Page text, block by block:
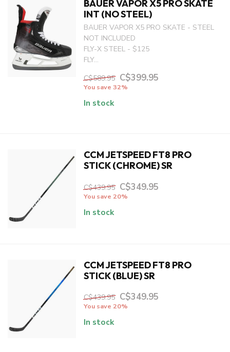
BAUER VAPOR X5 PRO SKATE
INT (NO STEEL)
BAUER VAPOR X5 PRO SKATE - STEEL
NOT INCLUDED
FLY-X STEEL - $125
FLY...
C$589.95 C$399.95
You save 32%
In stock
CCM JETSPEED FT8 PRO
STICK (CHROME) SR
C$439.95 C$349.95
You save 20%
In stock
CCM JETSPEED FT8 PRO
STICK (BLUE) SR
C$439.95 C$349.95
You save 20%
In stock